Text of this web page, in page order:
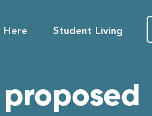
Student Living